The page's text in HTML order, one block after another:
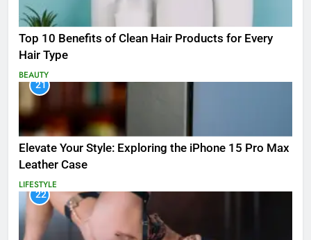
Top 10 Benefits of Clean Hair Products for Every
Hair Type
BEAUTY
21
Elevate Your Style: Exploring the iPhone 15 Pro Max
Leather Case
LIFESTYLE
22